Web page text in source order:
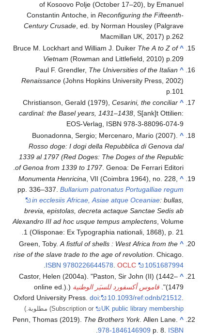
of Kosoovo Polje (October 17–20), by Emanuel
Constantin Antoche, inReconfiguring the Fifteenth-
Century Crusade, ed. by Norman Housley (Palgrave
Macmillan UK, 2017) p.262
^
Bruce M. Lockhart and William J. Duiker The A to Z of
Vietnam (Rowman and Littlefield, 2010) p.209
^
Paul F. Grendler, The Universities of the Italian
Renaissance (Johns Hopkins University Press, 2002)
p.101
^
Christianson, Gerald (1979),Cesarini, the conciliar
cardinal: the Basel years, 1431–1438, S[ank]t Ottilien:
EOS-Verlag, ISBN 978-3-88096-074-9
^
Buonadonna, Sergio; Mercenaro, Mario (2007).
Rosso doge: I dogi della Repubblica di Genova dal
1339 al 1797 (Red Doges: The Doges of the Republic
of Genoa from 1339 to 1797. Genoa: De Ferrari Editori.
^
Monumenta Henricina , VII (Coimbra 1964), no. 228,
pp. 336–337.Bullarium patronatus Portugalliae regum
in ecclesiis Africae, Asiae atque Oceaniae: bullas,
brevia, epistolas, decreta actaque Sanctae Sedis ab
Alexandro III ad hoc usque tempus amplectens , Volume
1 (Olisponae: Ex Typographia nationali, 1868), p. 21.
^
Green, Toby.A fistful of shells : West Africa from the
rise of the slave trade to the age of revolution . Chicago.
ISBN 9780226644578 .OCLC 1051687994
^
Castor, Helen (2004a). "Paston, Sir John (II) (1442–
1479)".
قاموس أكسفورد للسيَر الوطنية
(online ed.).
Oxford University Press.doi: 10.1093/ref:odnb/21512
(Subscription or UK public library membership مطلوبة.)
^
Penn, Thomas (2019). The Brothers York. Allen Lane.
p. 8. ISBN
978-1846146909
.